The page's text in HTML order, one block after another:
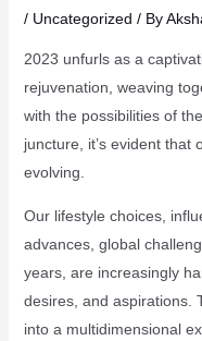
/ Uncategorized / By
2023 unfurls as a
rejuvenation, weaving
with the possibilities of
juncture, it’s evident that
evolving.
Our lifestyle choices,
advances, global
years, are increasingly
desires, and aspirations.
into a multidimensional